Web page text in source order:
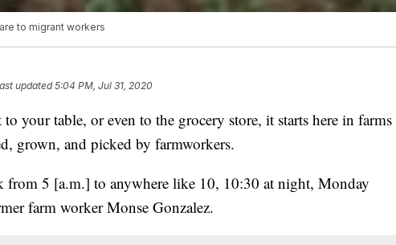
to migrant workers
updated5:04 PM, Jul 31, 2020
your table, or even to the grocery store, it starts here in farms
grown, and picked by farmworkers.
5 [a.m.] to anywhere like 10, 10:30 at night, Monday
farm worker Monse Gonzalez.